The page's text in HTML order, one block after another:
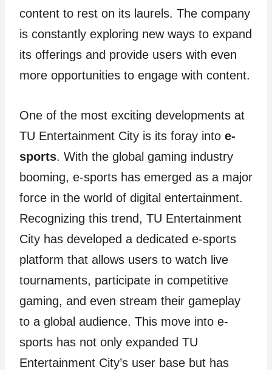
content to rest on its laurels. The company
is constantly exploring new ways to expand
its offerings and provide users with even
more opportunities to engage with content.
One of the most exciting developments at
TU Entertainment City is its foray into e-
sports. With the global gaming industry
booming, e-sports has emerged as a major
force in the world of digital entertainment.
Recognizing this trend, TU Entertainment
City has developed a dedicated e-sports
platform that allows users to watch live
tournaments, participate in competitive
gaming, and even stream their gameplay
to a global audience. This move into e-
sports has not only expanded TU
Entertainment City’s user base but has